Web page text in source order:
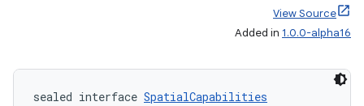
View Source
Added in 1.0.0-alpha16
sealed interface SpatialCapabilities